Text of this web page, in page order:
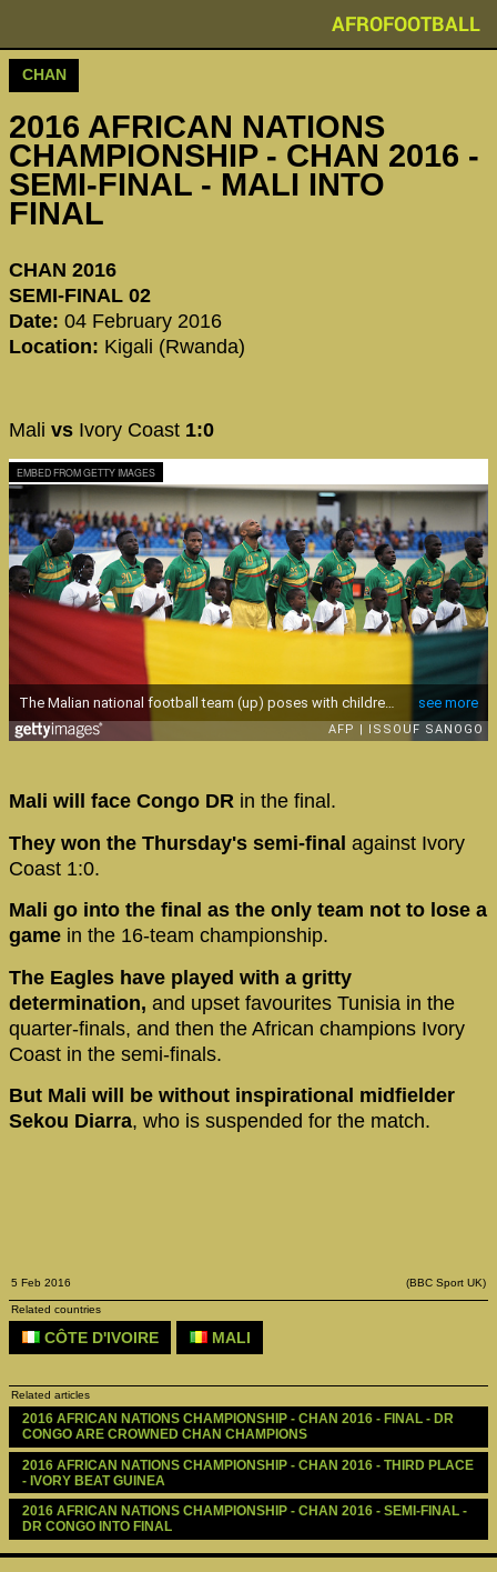
AFROFOOTBALL
CHAN
2016 AFRICAN NATIONS
CHAMPIONSHIP - CHAN 2016 -
SEMI-FINAL - MALI INTO
FINAL
CHAN 2016
SEMI-FINAL 02
Date: 04 February 2016
Location: Kigali (Rwanda)
Mali vs Ivory Coast 1:0
EMBED FROM GETTY IMAGES
Mali will face Congo DR in the final.
They won the Thursday's semi-final against Ivory
Coast 1:0.
Mali go into the final as the only team not to lose a
game in the 16-team championship.
The Eagles have played with a gritty
determination, and upset favourites Tunisia in the
quarter-finals, and then the African champions Ivory
Coast in the semi-finals.
But Mali will be without inspirational midfielder
Sekou Diarra, who is suspended for the match.
5 Feb 2016 (BBC Sport UK)
Related countries
CÔTE D'IVOIRE MALI
Related articles
2016 AFRICAN NATIONS CHAMPIONSHIP - CHAN 2016 - FINAL - DR
CONGO ARE CROWNED CHAN CHAMPIONS
2016 AFRICAN NATIONS CHAMPIONSHIP - CHAN 2016 - THIRD PLACE
- IVORY BEAT GUINEA
2016 AFRICAN NATIONS CHAMPIONSHIP - CHAN 2016 - SEMI-FINAL -
DR CONGO INTO FINAL